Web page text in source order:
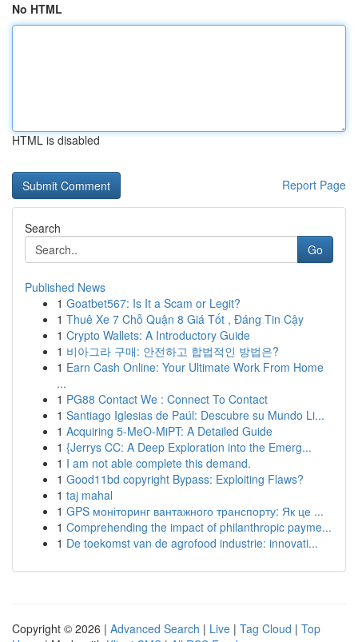
No HTML
HTML is disabled
Report Page
Search
Go
Published News
1 Goatbet567: Is It a Scam or Legit?
1 Thuê Xe 7 Chỗ Quận 8 Giá Tốt , Đáng Tin Cậy
1 Crypto Wallets: A Introductory Guide
1 비아그라 구매: 안전하고 합법적인 방법은?
1 Earn Cash Online: Your Ultimate Work From Home
...
1 PG88 Contact We : Connect To Contact
1 Santiago Iglesias de Paúl: Descubre su Mundo Li...
1 Acquiring 5-MeO-MiPT: A Detailed Guide
1 {Jerrys CC: A Deep Exploration into the Emerg...
1 I am not able complete this demand.
1 Good11bd copyright Bypass: Exploiting Flaws?
1 taj mahal
1 GPS моніторинг вантажного транспорту: Як це ...
1 Comprehending the impact of philanthropic payme...
1 De toekomst van de agrofood industrie: innovati...
Copyright © 2026 | Advanced Search | Live | Tag Cloud | Top